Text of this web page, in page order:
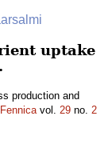
uptake
production and
vol. 29 no. 2